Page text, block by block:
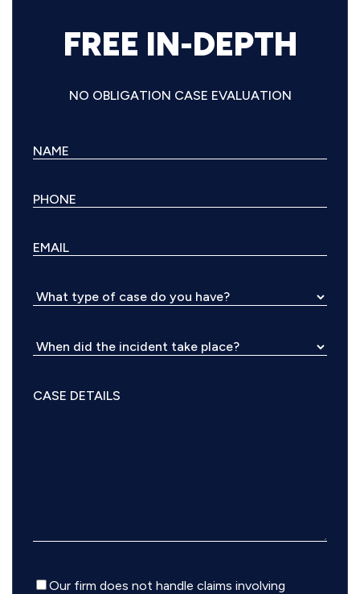
FREE IN-DEPTH
NO OBLIGATION CASE EVALUATION
Disclaimer
Our firm does not handle claims involving